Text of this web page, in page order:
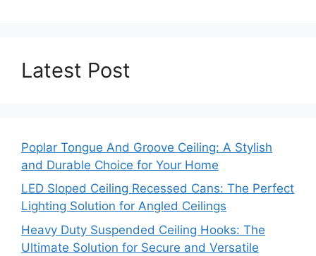
Latest Post
Poplar Tongue And Groove Ceiling: A Stylish
and Durable Choice for Your Home
LED Sloped Ceiling Recessed Cans: The Perfect
Lighting Solution for Angled Ceilings
Heavy Duty Suspended Ceiling Hooks: The
Ultimate Solution for Secure and Versatile